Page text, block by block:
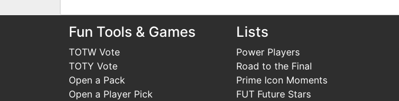
Fun Tools & Games
TOTW Vote
TOTY Vote
Open a Pack
Open a Player Pick
Lists
Power Players
Road to the Final
Prime Icon Moments
FUT Future Stars